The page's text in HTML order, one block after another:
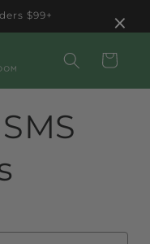
$99+
Cart
×